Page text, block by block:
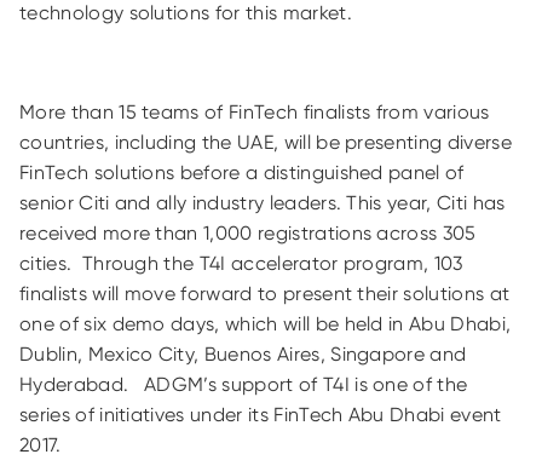
technology solutions for this market.
More than 15 teams of FinTech finalists from various
countries, including the UAE, will be presenting diverse
FinTech solutions before a distinguished panel of
senior Citi and ally industry leaders. This year, Citi has
received more than 1,000 registrations across 305
cities. Through the T4I accelerator program, 103
finalists will move forward to present their solutions at
one of six demo days, which will be held in Abu Dhabi,
Dublin, Mexico City, Buenos Aires, Singapore and
Hyderabad. ADGM’s support of T4I is one of the
series of initiatives under its FinTech Abu Dhabi event
2017.